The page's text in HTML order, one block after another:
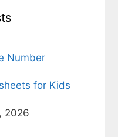
Number
for Kids
2026